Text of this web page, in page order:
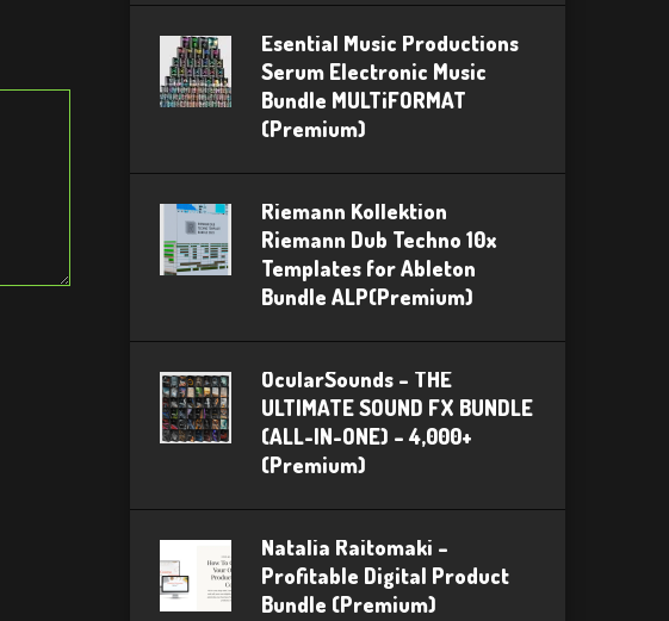
Esential Music Productions
Serum Electronic Music
Bundle MULTiFORMAT
(Premium)
Riemann Kollektion
Riemann Dub Techno 10x
Templates for Ableton
Bundle ALP(Premium)
OcularSounds – THE
ULTIMATE SOUND FX BUNDLE
(ALL-IN-ONE) – 4,000+
(Premium)
Natalia Raitomaki –
Profitable Digital Product
Bundle (Premium)